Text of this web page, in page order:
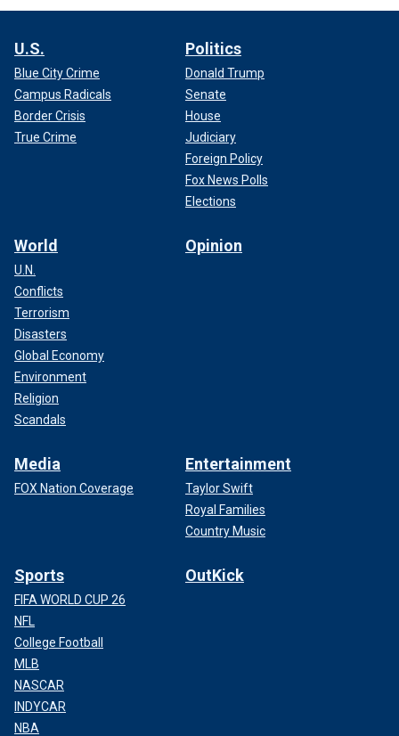
U.S.
Blue City Crime
Campus Radicals
Border Crisis
True Crime
Politics
Donald Trump
Senate
House
Judiciary
Foreign Policy
Fox News Polls
Elections
World
U.N.
Conflicts
Terrorism
Disasters
Global Economy
Environment
Religion
Scandals
Opinion
Media
FOX Nation Coverage
Entertainment
Taylor Swift
Royal Families
Country Music
Sports
FIFA WORLD CUP 26
NFL
College Football
MLB
NASCAR
INDYCAR
NBA
OutKick